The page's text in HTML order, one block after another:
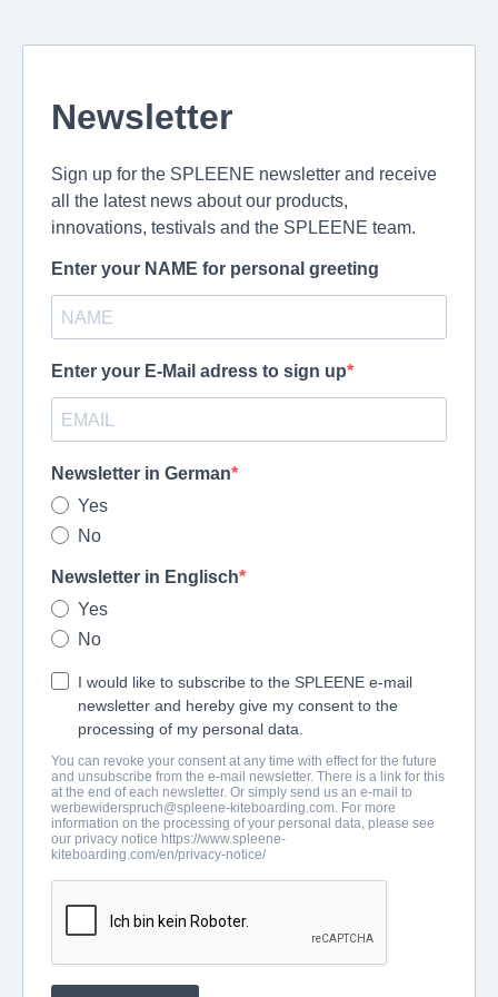
Newsletter
Sign up for the SPLEENE newsletter and receive
all the latest news about our products,
innovations, testivals and the SPLEENE team.
Enter your NAME for personal greeting
Enter your E-Mail adress to sign up
Newsletter in German
Yes
No
Newsletter in Englisch
Yes
No
I would like to subscribe to the SPLEENE e-mail
newsletter and hereby give my consent to the
processing of my personal data.
You can revoke your consent at any time with effect for the future
and unsubscribe from the e-mail newsletter. There is a link for this
at the end of each newsletter. Or simply send us an e-mail to
werbewiderspruch@spleene-kiteboarding.com. For more
information on the processing of your personal data, please see
our privacy notice https://www.spleene-
kiteboarding.com/en/privacy-notice/